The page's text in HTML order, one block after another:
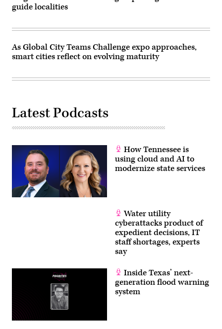
guide localities
As Global City Teams Challenge expo approaches,
smart cities reflect on evolving maturity
Latest Podcasts
How Tennessee is
using cloud and AI to
modernize state services
Water utility
cyberattacks product of
expedient decisions, IT
staff shortages, experts
say
Inside Texas’ next-
generation flood warning
system